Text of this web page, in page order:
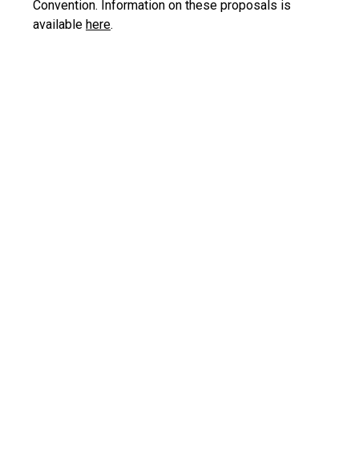
Convention. Information on these proposals is
available here.